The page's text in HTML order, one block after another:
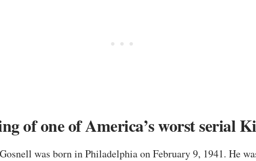
of one of America’s worst serial
was born in Philadelphia on February 9, 1941. He